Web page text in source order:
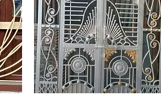
2
0
0
.
0
0